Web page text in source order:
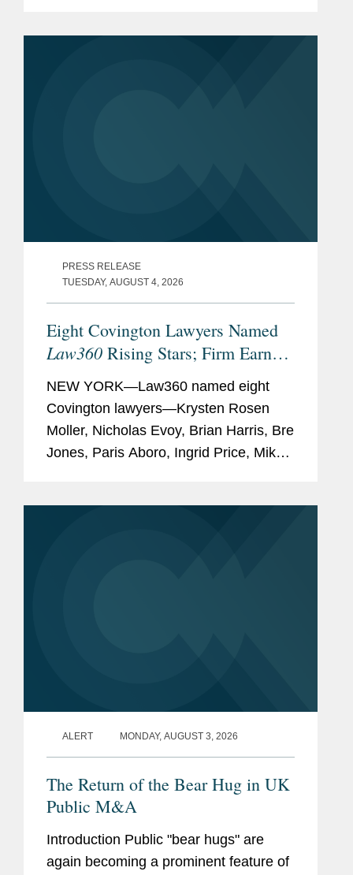
PRESS RELEASE
TUESDAY, AUGUST 4, 2026
Eight Covington Lawyers Named
Law360 Rising Stars; Firm Earns
NEW YORK—Law360 named eight
Covington lawyers—Krysten Rosen
Moller, Nicholas Evoy, Brian Harris, Bre
Jones, Paris Aboro, Ingrid Price, Mike
ALERT MONDAY, AUGUST 3, 2026
The Return of the Bear Hug in UK
Public M&A
Introduction Public "bear hugs" are
again becoming a prominent feature of